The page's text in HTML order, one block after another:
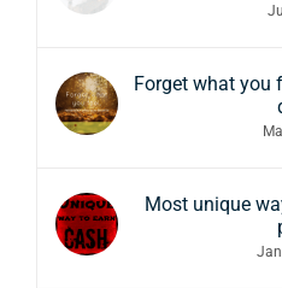
Forget what you
Most unique